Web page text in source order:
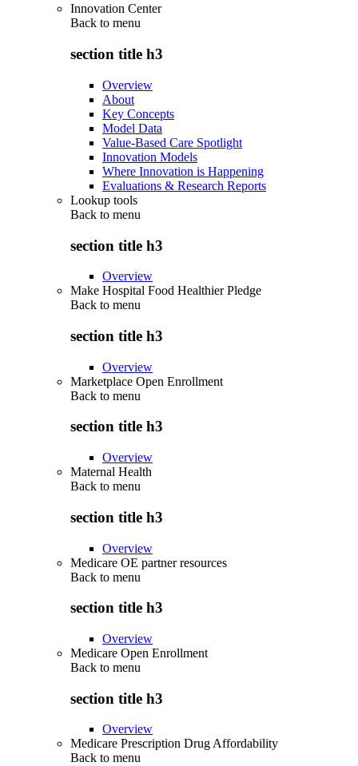
Innovation Center
Back to menu
section title h3
Overview
About
Key Concepts
Model Data
Value-Based Care Spotlight
Innovation Models
Where Innovation is Happening
Evaluations & Research Reports
Lookup tools
Back to menu
section title h3
Overview
Make Hospital Food Healthier Pledge
Back to menu
section title h3
Overview
Marketplace Open Enrollment
Back to menu
section title h3
Overview
Maternal Health
Back to menu
section title h3
Overview
Medicare OE partner resources
Back to menu
section title h3
Overview
Medicare Open Enrollment
Back to menu
section title h3
Overview
Medicare Prescription Drug Affordability
Back to menu